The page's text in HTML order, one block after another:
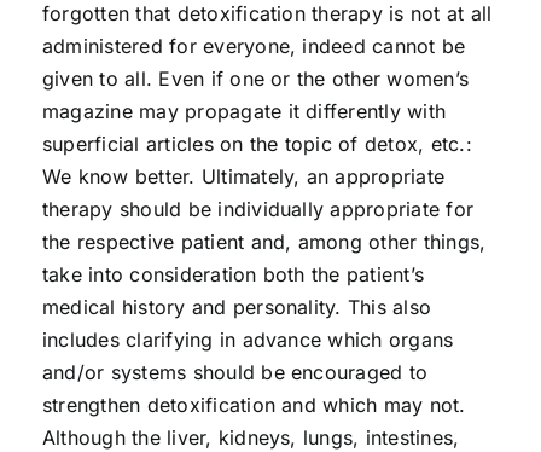
forgotten that detoxification therapy is not at all
administered for everyone, indeed cannot be
given to all. Even if one or the other women’s
magazine may propagate it differently with
superficial articles on the topic of detox, etc.:
We know better. Ultimately, an appropriate
therapy should be individually appropriate for
the respective patient and, among other things,
take into consideration both the patient’s
medical history and personality. This also
includes clarifying in advance which organs
and/or systems should be encouraged to
strengthen detoxification and which may not.
Although the liver, kidneys, lungs, intestines,